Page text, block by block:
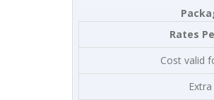
Rates
Cost valid